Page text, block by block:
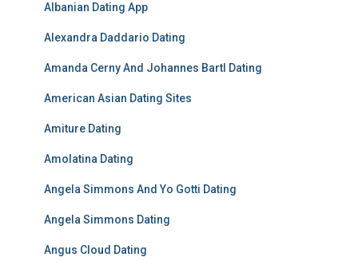
Albanian Dating App
Alexandra Daddario Dating
Amanda Cerny And Johannes Bartl Dating
American Asian Dating Sites
Amiture Dating
Amolatina Dating
Angela Simmons And Yo Gotti Dating
Angela Simmons Dating
Angus Cloud Dating